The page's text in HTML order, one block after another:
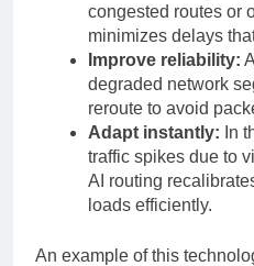
congested routes or
minimizes delays
Improve reliability:
degraded network
reroute to avoid
Adapt instantly: In
traffic spikes due to
AI routing
loads efficiently.
An example of this